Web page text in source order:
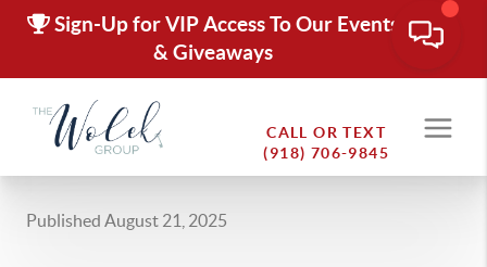
Sign-Up for VIP Access To Our Events
& Giveaways
CALL OR TEXT
(918) 706-9845
Published August 21, 2025